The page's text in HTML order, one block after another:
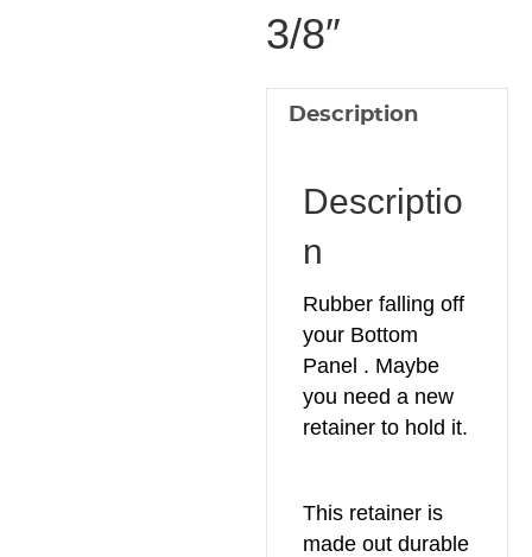
3/8″
Description
Descriptio
n
Rubber falling off
your Bottom
Panel . Maybe
you need a new
retainer to hold it.
This retainer is
made out durable